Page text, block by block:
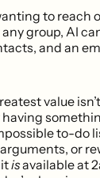
to reach
group, AI
and an
value
having
to-do
or
isavailable at